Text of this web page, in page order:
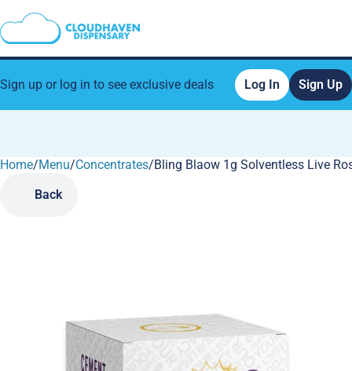
Sign up or log in to see exclusive deals Log In Sign Up
Home/Menu/Concentrates/Bling Blaow 1g Solventless Live
Back
0